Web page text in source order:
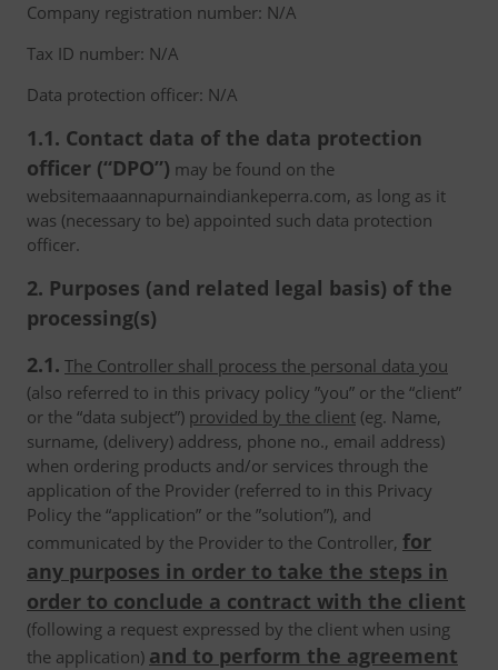
Company registration number: N/A
Tax ID number: N/A
Data protection officer: N/A
1.1. Contact data of the data protection
officer (“DPO”) may be found on the
websitemaaannapurnaindiankeperra.com, as long as it
was (necessary to be) appointed such data protection
officer.
2. Purposes (and related legal basis) of the
processing(s)
2.1. The Controller shall process the personal data you
(also referred to in this privacy policy ”you” or the “client”
or the “data subject”) provided by the client (eg. Name,
surname, (delivery) address, phone no., email address)
when ordering products and/or services through the
application of the Provider (referred to in this Privacy
Policy the “application” or the ”solution”), and
communicated by the Provider to the Controller, for
any purposes in order to take the steps in
order to conclude a contract with the client
(following a request expressed by the client when using
the application) and to perform the agreement